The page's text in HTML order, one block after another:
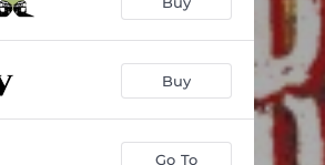
Buy
Go To